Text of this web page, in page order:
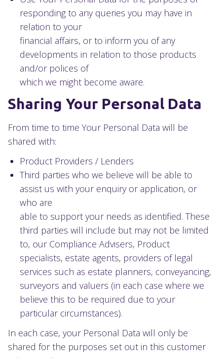
responding to any queries you may have in
relation to your
financial affairs, or to inform you of any
developments in relation to those products
and/or polices of
which we might become aware.
Sharing Your Personal Data
From time to time Your Personal Data will be
shared with:
Product Providers / Lenders
Third parties who we believe will be able to
assist us with your enquiry or application, or
who are
able to support your needs as identified. These
third parties will include but may not be limited
to, our Compliance Advisers, Product
specialists, estate agents, providers of legal
services such as estate planners, conveyancing,
surveyors and valuers (in each case where we
believe this to be required due to your
particular circumstances).
In each case, your Personal Data will only be
shared for the purposes set out in this customer